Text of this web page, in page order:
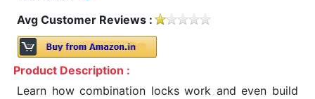
Avg Customer Reviews :
Product Description :
Learn how combination locks work and even build